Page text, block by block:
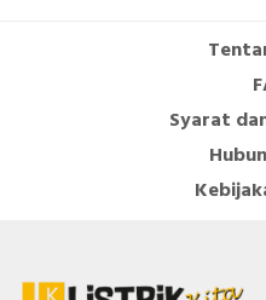
Syarat